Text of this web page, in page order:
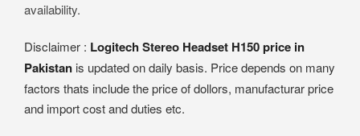
availability.
Disclaimer : Logitech Stereo Headset H150 price in
Pakistan is updated on daily basis. Price depends on many
factors thats include the price of dollors, manufacturar price
and import cost and duties etc.